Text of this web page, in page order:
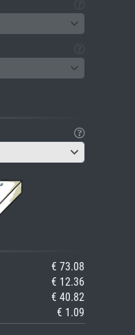
€ 73.08
€ 12.36
€ 40.82
€ 1.09